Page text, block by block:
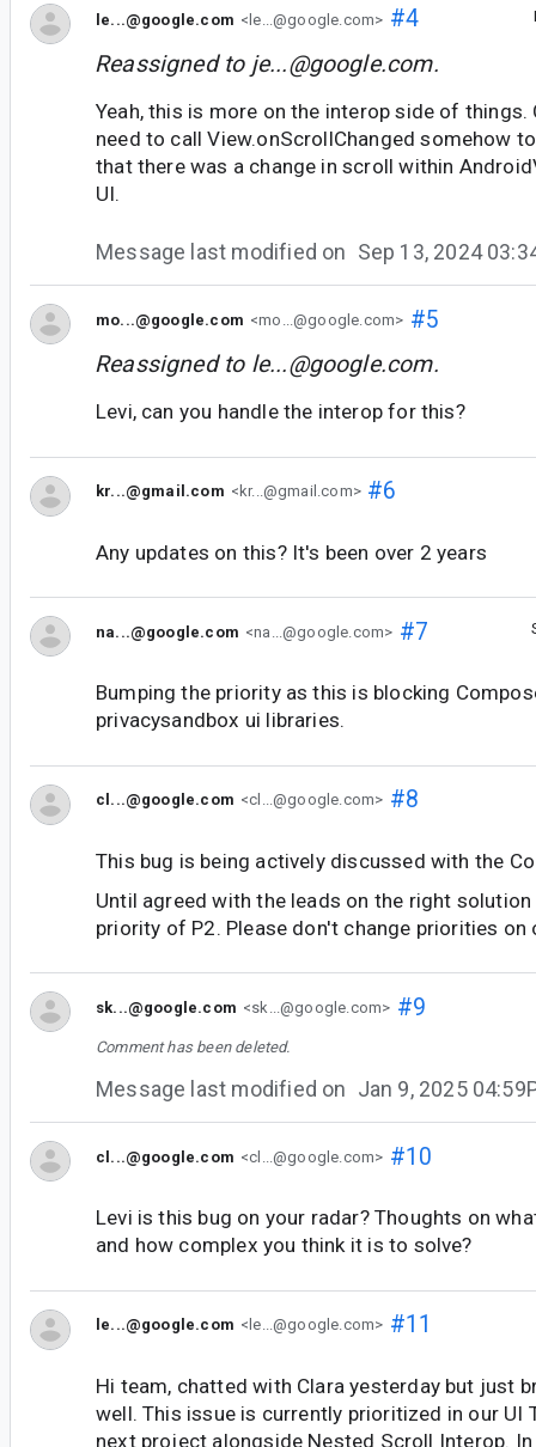
le...@google.com <le...@google.com> #4
Reassigned to je...@google.com.
Yeah, this is more on the interop side of things.
need to call View.onScrollChanged somehow
that there was a change in scroll within
UI.
Message last modified on Sep 13, 2024
mo...@google.com <mo...@google.com> #5
Reassigned to le...@google.com.
Levi, can you handle the interop for this?
kr...@gmail.com <kr...@gmail.com>#6
Any updates on this? It's been over 2 years
na...@google.com <na...@google.com> #7
Bumping the priority as this is blocking
privacysandbox ui libraries.
cl...@google.com <cl...@google.com> #8
This bug is being actively discussed with the
Until agreed with the leads on the right solution
priority of P2. Please don't change priorities on
sk...@google.com <sk...@google.com> #9
Comment has been deleted.
Message last modified on Jan 9, 2025
cl...@google.com <cl...@google.com> #10
Levi is this bug on your radar? Thoughts on
and how complex you think it is to solve?
le...@google.com <le...@google.com> #11
Hi team, chatted with Clara yesterday but just
well. This issue is currently prioritized in our UI
next project alongside Nested Scroll Interop.